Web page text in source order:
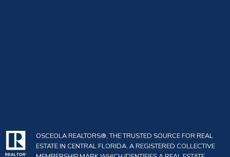
OSCEOLA REALTORS®, THE TRUSTED SOURCE FOR REAL
ESTATE IN CENTRAL FLORIDA. A REGISTERED COLLECTIVE